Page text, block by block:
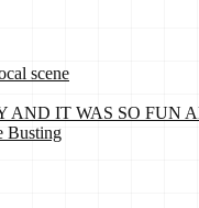
scene
IT WAS SO FUN
Busting